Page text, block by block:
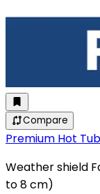
Compare
Premium Hot
Weather shield
to 8 cm)